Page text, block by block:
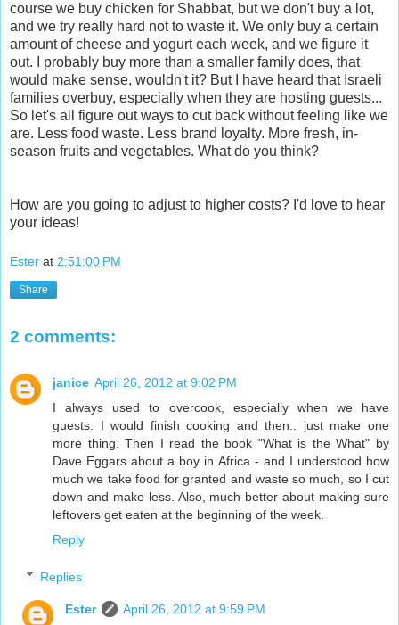
course we buy chicken for Shabbat, but we don't buy a lot,
and we try really hard not to waste it. We only buy a certain
amount of cheese and yogurt each week, and we figure it
out. I probably buy more than a smaller family does, that
would make sense, wouldn't it? But I have heard that Israeli
families overbuy, especially when they are hosting guests...
So let's all figure out ways to cut back without feeling like we
are. Less food waste. Less brand loyalty. More fresh, in-
season fruits and vegetables. What do you think?
How are you going to adjust to higher costs? I'd love to hear
your ideas!
Ester at 2:51:00 PM
Share
2 comments:
janice April 26, 2012 at 9:02 PM
I always used to overcook, especially when we have
guests. I would finish cooking and then.. just make one
more thing. Then I read the book "What is the What" by
Dave Eggars about a boy in Africa - and I understood how
much we take food for granted and waste so much, so I cut
down and make less. Also, much better about making sure
leftovers get eaten at the beginning of the week.
Reply
Replies
Ester
April 26, 2012 at 9:59 PM